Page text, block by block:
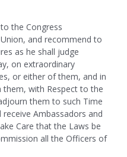
the Congress
and recommend to
as he shall judge
on extraordinary
or either of them, and in
with Respect to the
them to such Time
Ambassadors and
Care that the Laws be
all the Officers of